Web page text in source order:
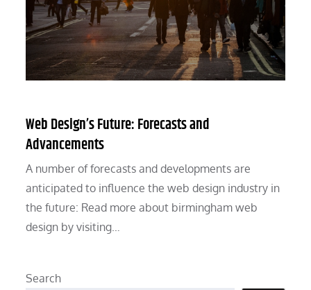
Web Design’s Future: Forecasts and
Advancements
A number of forecasts and developments are
anticipated to influence the web design industry in
the future: Read more about birmingham web
design by visiting…
Search